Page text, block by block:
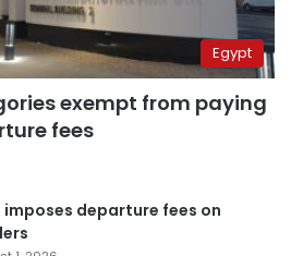
Egypt
exempt from paying
fees
imposes departure fees on